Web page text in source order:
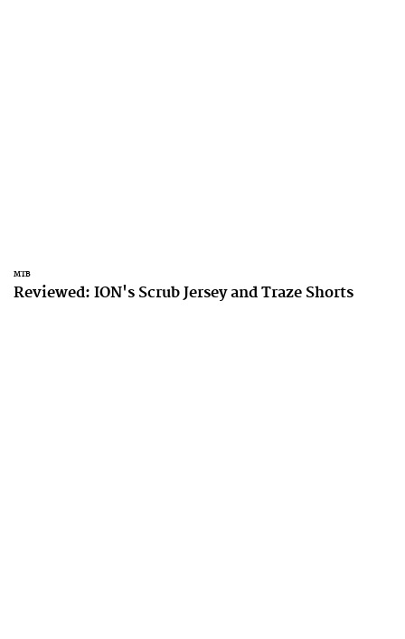
MTB
Reviewed: ION's Scrub Jersey and Traze Shorts